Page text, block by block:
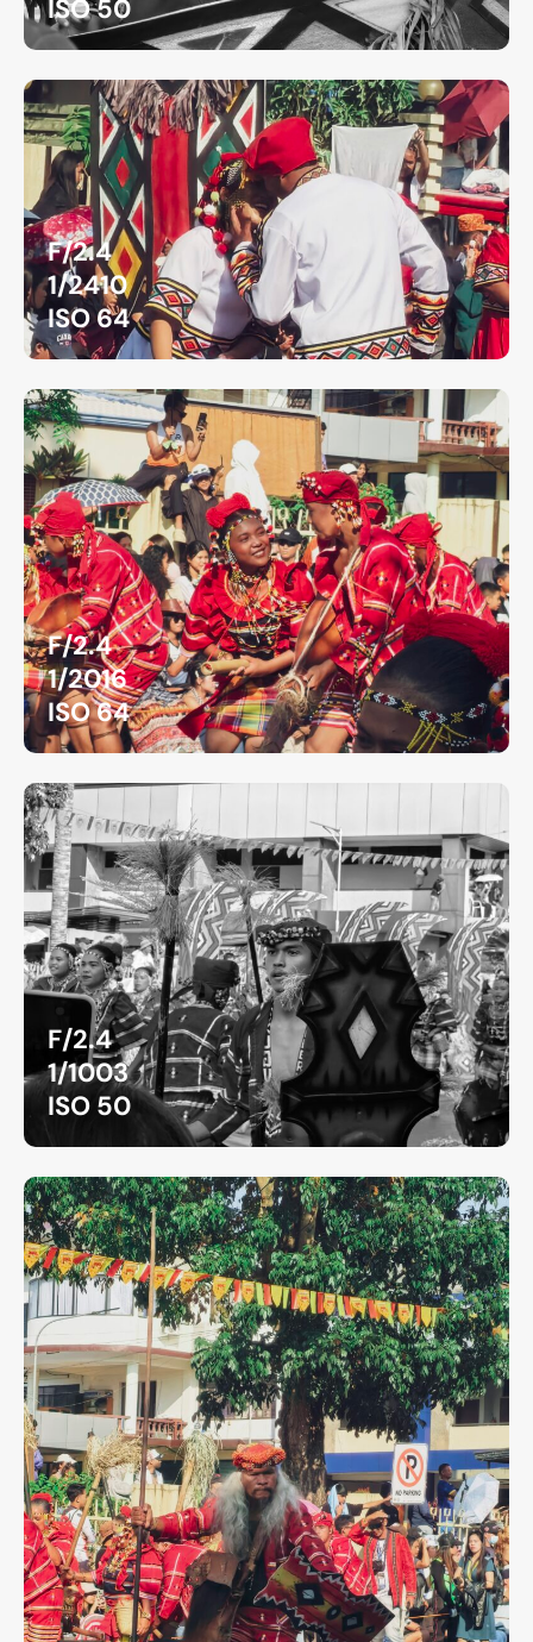
ISO 50
F/2.4
1/2410
ISO 64
F/2.4
1/2016
ISO 64
F/2.4
1/1003
ISO 50